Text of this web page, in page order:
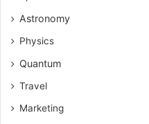
Astronomy
Physics
Quantum
Travel
Marketing